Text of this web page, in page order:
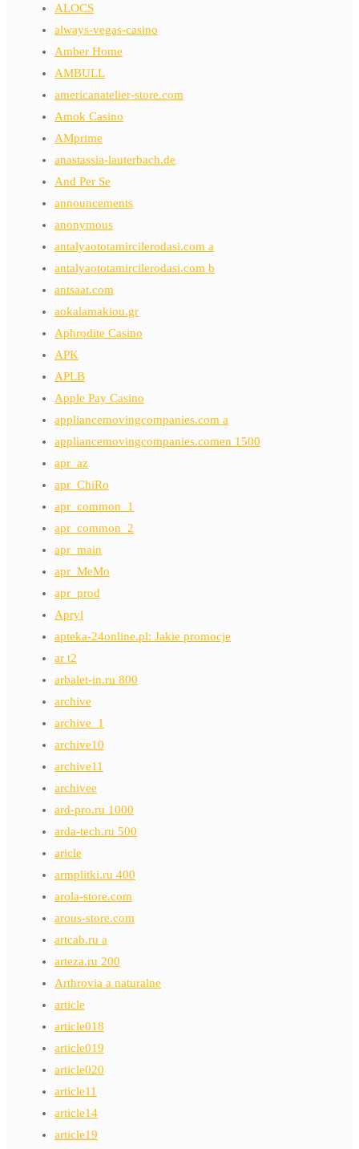
ALOCS
always-vegas-casino
Amber Home
AMBULL
americanatelier-store.com
Amok Casino
AMprime
anastassia-lauterbach.de
And Per Se
announcements
anonymous
antalyaototamircilerodasi.com a
antalyaototamircilerodasi.com b
antsaat.com
aokalamakiou.gr
Aphrodite Casino
APK
APLB
Apple Pay Casino
appliancemovingcompanies.com a
appliancemovingcompanies.comen 1500
apr_az
apr_ChiRo
apr_common_1
apr_common_2
apr_main
apr_MeMo
apr_prod
Apryl
apteka-24online.pl: Jakie promocje
ar t2
arbalet-in.ru 800
archive
archive_1
archive10
archive11
archivee
ard-pro.ru 1000
arda-tech.ru 500
aricle
armplitki.ru 400
arola-store.com
arous-store.com
artcab.ru a
arteza.ru 200
Arthrovia a naturalne
article
article018
article019
article020
article11
article14
article19